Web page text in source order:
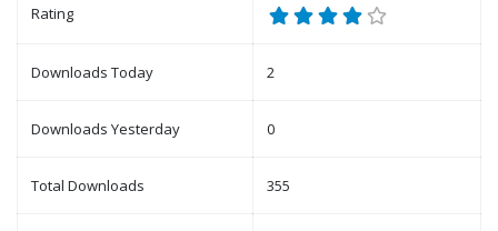
Rating
Downloads Today 2
Downloads Yesterday 0
Total Downloads 355